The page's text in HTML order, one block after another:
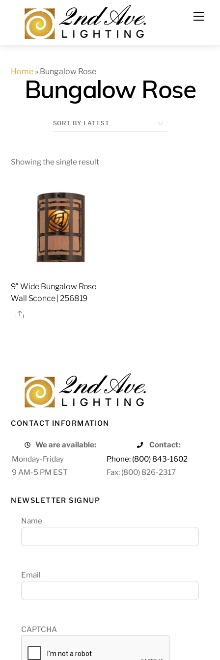
content
Home » Bungalow Rose
Bungalow Rose
Showing the single result
9″ Wide Bungalow Rose
Wall Sconce | 256819
Share
CONTACT INFORMATION
We are available:
Contact:
Monday-Friday
Phone: (800) 843-1602
9 AM-5 PM EST
Fax: (800) 826-2317
NEWSLETTER SIGNUP
Name
Email
CAPTCHA